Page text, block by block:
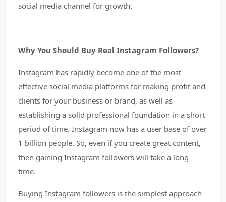
social media channel for growth.
Why You Should Buy Real Instagram Followers?
Instagram has rapidly become one of the most
effective social media platforms for making profit and
clients for your business or brand, as well as
establishing a solid professional foundation in a short
period of time. Instagram now has a user base of over
1 billion people. So, even if you create great content,
then gaining Instagram followers will take a long
time.
Buying Instagram followers is the simplest approach